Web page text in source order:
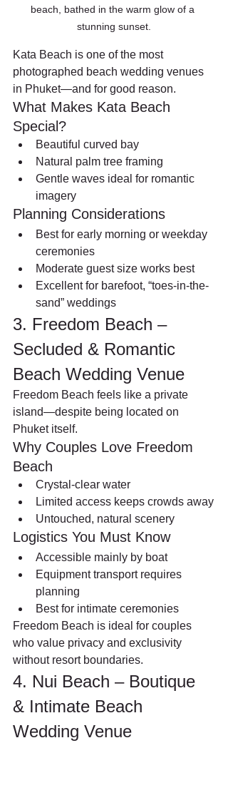
beach, bathed in the warm glow of a
stunning sunset.
Kata Beach is one of the most
photographed beach wedding venues
in Phuket—and for good reason.
What Makes Kata Beach
Special?
Beautiful curved bay
Natural palm tree framing
Gentle waves ideal for romantic
imagery
Planning Considerations
Best for early morning or weekday
ceremonies
Moderate guest size works best
Excellent for barefoot, “toes-in-the-
sand” weddings
3. Freedom Beach –
Secluded & Romantic
Beach Wedding Venue
Freedom Beach feels like a private
island—despite being located on
Phuket itself.
Why Couples Love Freedom
Beach
Crystal-clear water
Limited access keeps crowds away
Untouched, natural scenery
Logistics You Must Know
Accessible mainly by boat
Equipment transport requires
planning
Best for intimate ceremonies
Freedom Beach is ideal for couples
who value privacy and exclusivity
without resort boundaries.
4. Nui Beach – Boutique
& Intimate Beach
Wedding Venue